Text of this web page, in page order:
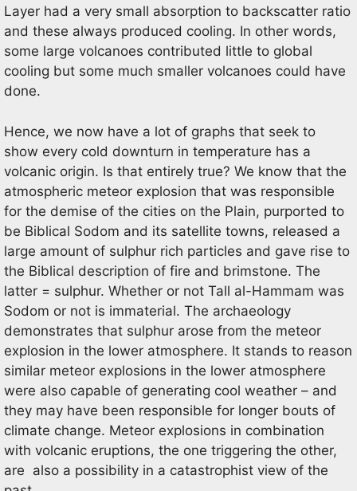
Layer had a very small absorption to backscatter ratio
and these always produced cooling. In other words,
some large volcanoes contributed little to global
cooling but some much smaller volcanoes could have
done.
Hence, we now have a lot of graphs that seek to
show every cold downturn in temperature has a
volcanic origin. Is that entirely true? We know that the
atmospheric meteor explosion that was responsible
for the demise of the cities on the Plain, purported to
be Biblical Sodom and its satellite towns, released a
large amount of sulphur rich particles and gave rise to
the Biblical description of fire and brimstone. The
latter = sulphur. Whether or not Tall al-Hammam was
Sodom or not is immaterial. The archaeology
demonstrates that sulphur arose from the meteor
explosion in the lower atmosphere. It stands to reason
similar meteor explosions in the lower atmosphere
were also capable of generating cool weather – and
they may have been responsible for longer bouts of
climate change. Meteor explosions in combination
with volcanic eruptions, the one triggering the other,
are also a possibility in a catastrophist view of the